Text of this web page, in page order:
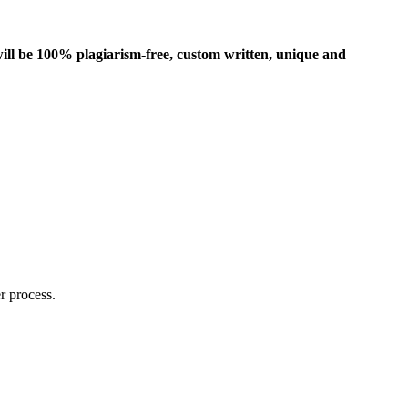
be 100% plagiarism-free, custom written, unique and
process.